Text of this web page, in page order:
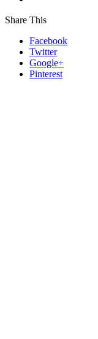
Share This
Facebook
Twitter
Google+
Pinterest